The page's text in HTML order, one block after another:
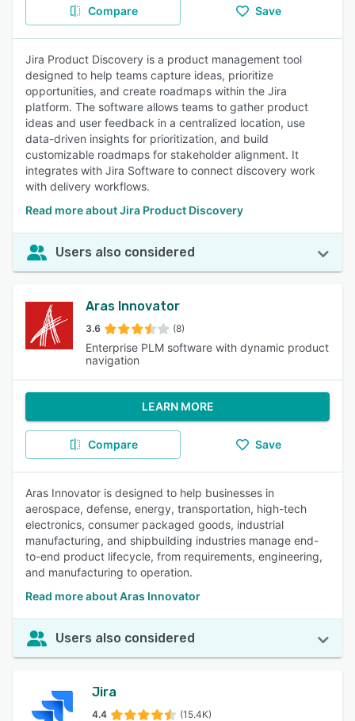
Compare Save
Jira Product Discovery is a product management tool
designed to help teams capture ideas, prioritize
opportunities, and create roadmaps within the Jira
platform. The software allows teams to gather product
ideas and user feedback in a centralized location, use
data-driven insights for prioritization, and build
customizable roadmaps for stakeholder alignment. It
integrates with Jira Software to connect discovery work
with delivery workflows.
Read more about Jira Product Discovery
Users also considered
Aras Innovator
3.6 (8)
Enterprise PLM software with dynamic product
navigation
LEARN MORE
Compare Save
Aras Innovator is designed to help businesses in
aerospace, defense, energy, transportation, high-tech
electronics, consumer packaged goods, industrial
manufacturing, and shipbuilding industries manage end-
to-end product lifecycle, from requirements, engineering,
and manufacturing to operation.
Read more about Aras Innovator
Users also considered
Jira
4.4 (15.4K)